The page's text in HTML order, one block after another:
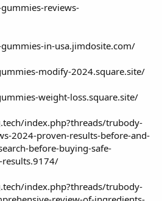
reviews-
in-usa.jimdosite.com/
modify-2024.square.site/
weight-loss.square.site/
index.php?threads/trubody-
2024-proven-results-before-and-
before-buying-safe-
results.9174/
index.php?threads/trubody-